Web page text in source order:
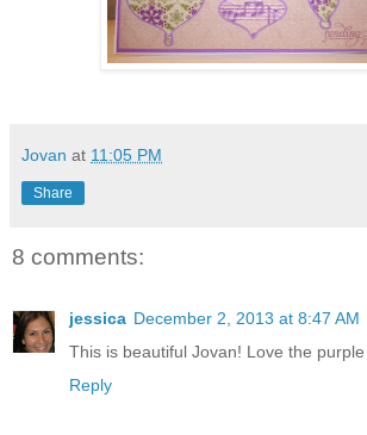
Jovan at 11:05 PM
Share
8 comments:
jessica December 2, 2013 at 8:47 AM
This is beautiful Jovan! Love the purple
Reply